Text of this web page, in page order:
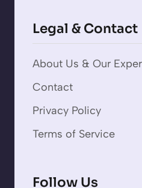
Legal & Contact
About Us & Our
Contact
Privacy Policy
Terms of Service
Follow Us